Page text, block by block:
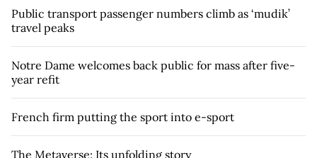
Public transport passenger numbers climb as ‘mudik’
travel peaks
Notre Dame welcomes back public for mass after five-
year refit
French firm putting the sport into e-sport
The Metaverse: Its unfolding story